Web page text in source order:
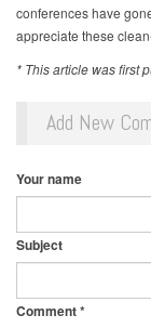
conferences have
appreciate these
* This article was first
Add New
Your name
Subject
Comment*